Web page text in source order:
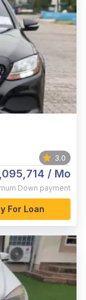
3.0
/ Mo
Down payment
For Loan